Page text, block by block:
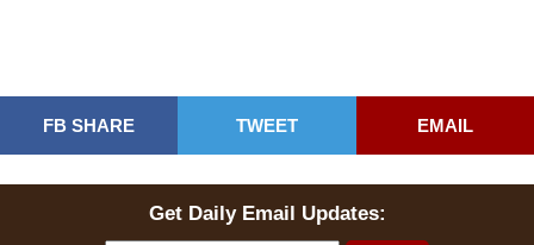
FB SHARE TWEET EMAIL
Get Daily Email Updates: